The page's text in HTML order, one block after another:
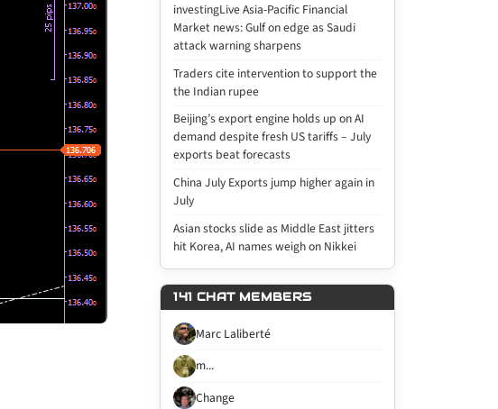
investingLive Asia-Pacific Financial
Market news: Gulf on edge as Saudi
attack warning sharpens
Traders cite intervention to support the
the Indian rupee
Beijing’s export engine holds up on AI
demand despite fresh US tariffs – July
exports beat forecasts
China July Exports jump higher again in
July
Asian stocks slide as Middle East jitters
hit Korea, AI names weigh on Nikkei
141 CHAT MEMBERS
Marc Laliberté
m...
Change